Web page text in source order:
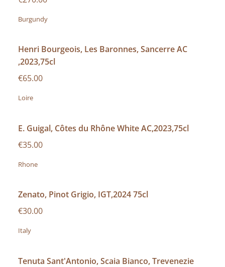
Burgundy
Henri Bourgeois, Les Baronnes, Sancerre AC
,2023,75cl
€65.00
Loire
E. Guigal, Côtes du Rhône White AC,2023,75cl
€35.00
Rhone
Zenato, Pinot Grigio, IGT,2024 75cl
€30.00
Italy
Tenuta Sant'Antonio, Scaia Bianco, Trevenezie